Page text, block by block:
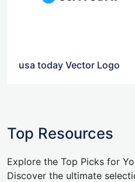
usa today Vector Logo
Top Resources
Explore the Top Picks for
Discover the ultimate